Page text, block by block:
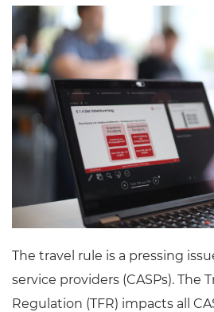
The travel rule is a pressing
service providers (CASPs). The
Regulation (TFR) impacts all